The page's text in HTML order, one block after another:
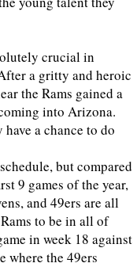
crucial in
a gritty and heroic
the Rams gained a
into Arizona.
a chance to do
but compared
9 games of the year,
and 49ers are all
to be in all of
in week 18 against
where the 49ers